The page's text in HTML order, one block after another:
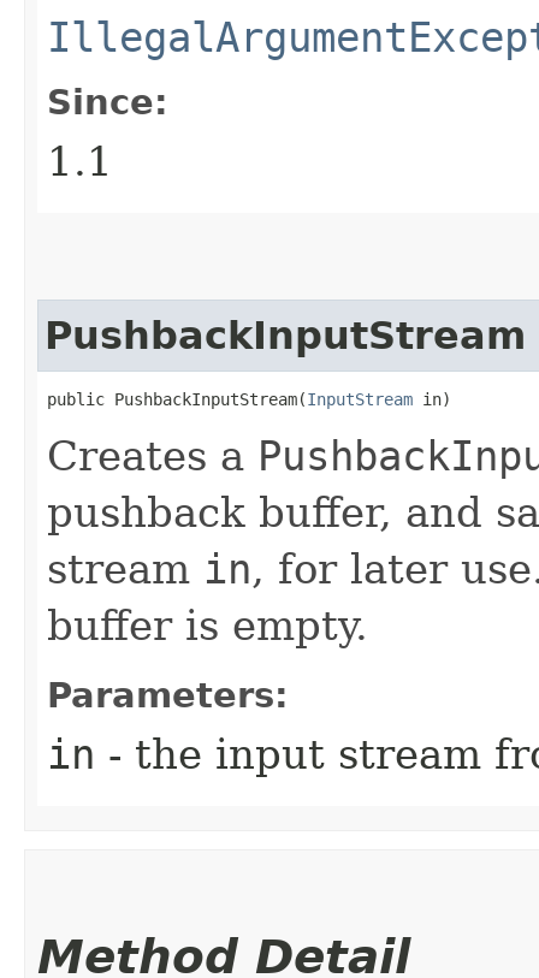
Since:
1.1
PushbackInputStream
public PushbackInputStream​(InputStream in)
Creates a
pushback buffer, and
stream in, for later
buffer is empty.
Parameters:
in - the input stream
Method Detail